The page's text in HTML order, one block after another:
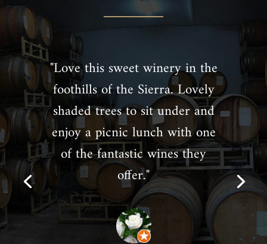
"Love this sweet winery in the
foothills of the Sierra. Lovely
shaded trees to sit under and
enjoy a picnic lunch with one
of the fantastic wines they
offer."